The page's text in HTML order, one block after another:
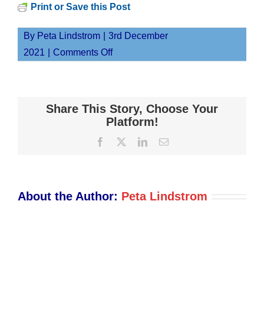
Print or Save this Post
By Peta Lindstrom
3rd December
2021
Comments Offon
12-
Share This Story, Choose Your
Platform!
Facebook LinkedInEmail
About the Author: Peta Lindstrom